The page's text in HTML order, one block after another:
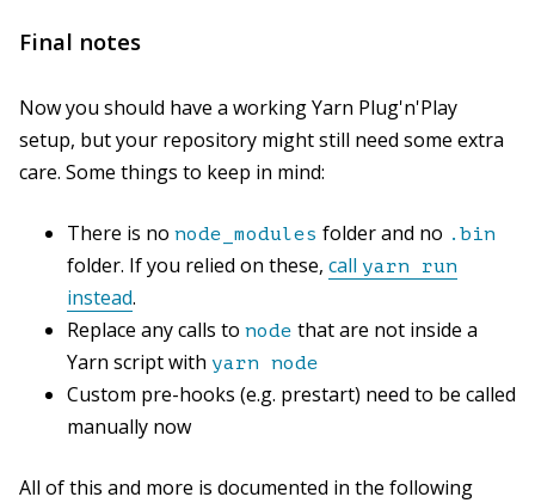
Final notes
Now you should have a working Yarn Plug'n'Play
setup, but your repository might still need some extra
care. Some things to keep in mind:
There is no node_modules folder and no .bin
folder. If you relied on these, call yarn run
instead.
Replace any calls to node that are not inside a
Yarn script with yarn node
Custom pre-hooks (e.g. prestart) need to be called
manually now
All of this and more is documented in the following